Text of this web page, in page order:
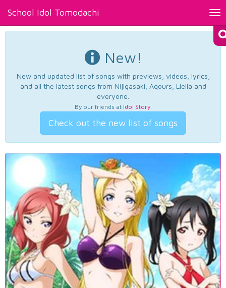
School Idol Tomodachi
New!
New and updated list of songs with previews, videos, lyrics,
and all the latest songs from Nijigasaki, Aqours, Liella and
everyone.
By our friends at Idol Story.
Check out the new list of songs